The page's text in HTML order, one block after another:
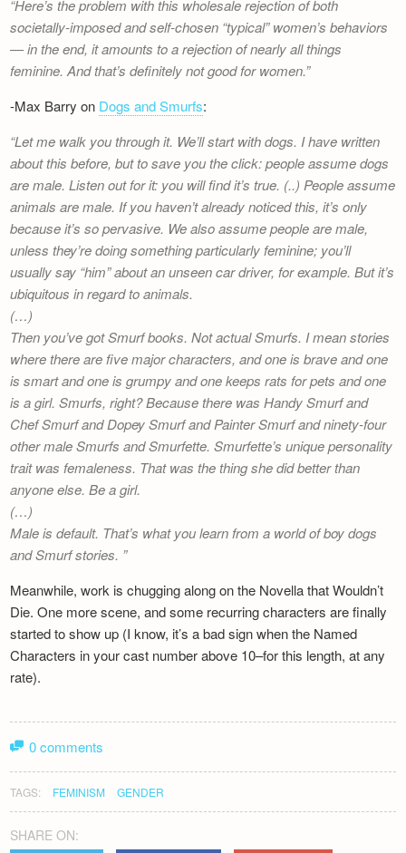
Here’s the problem with this wholesale rejection of both
societally-imposed and self-chosen “typical” women’s behaviors
— in the end, it amounts to a rejection of nearly all things
feminine. And that’s definitely not good for women.
-Max Barry on Dogs and Smurfs:
Let me walk you through it. We’ll start with dogs. I have written
about this before, but to save you the click: people assume dogs
are male. Listen out for it: you will find it’s true. (..) People assume
animals are male. If you haven’t already noticed this, it’s only
because it’s so pervasive. We also assume people are male,
unless they’re doing something particularly feminine; you’ll
usually say “him” about an unseen car driver, for example. But it’s
ubiquitous in regard to animals.
(…)
Then you’ve got Smurf books. Not actual Smurfs. I mean stories
where there are five major characters, and one is brave and one
is smart and one is grumpy and one keeps rats for pets and one
is a girl. Smurfs, right? Because there was Handy Smurf and
Chef Smurf and Dopey Smurf and Painter Smurf and ninety-four
other male Smurfs and Smurfette. Smurfette’s unique personality
trait was femaleness. That was the thing she did better than
anyone else. Be a girl.
(…)
Male is default. That’s what you learn from a world of boy dogs
and Smurf stories.
Meanwhile, work is chugging along on the Novella that Wouldn’t
Die. One more scene, and some recurring characters are finally
started to show up (I know, it’s a bad sign when the Named
Characters in your cast number above 10–for this length, at any
rate).
0 comments
TAGS: FEMINISM GENDER
SHARE ON: